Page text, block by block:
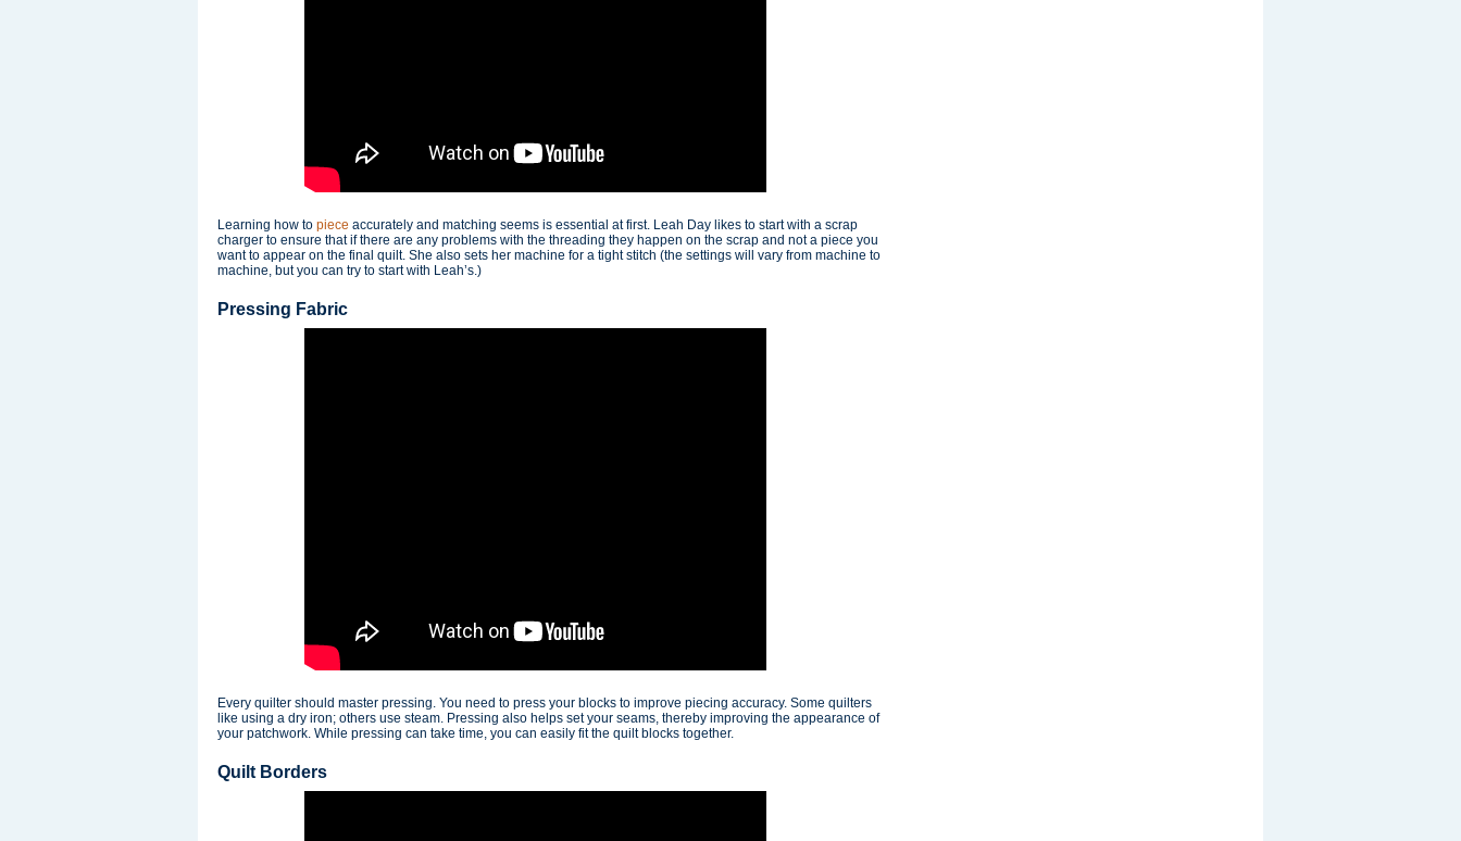
Learning how to piece accurately and matching seems is essential at first. Leah Day likes to start with a scrap
charger to ensure that if there are any problems with the threading they happen on the scrap and not a piece you
want to appear on the final quilt. She also sets her machine for a tight stitch (the settings will vary from machine to
machine, but you can try to start with Leah’s.)
Pressing Fabric
Every quilter should master pressing. You need to press your blocks to improve piecing accuracy. Some quilters
like using a dry iron; others use steam. Pressing also helps set your seams, thereby improving the appearance of
your patchwork. While pressing can take time, you can easily fit the quilt blocks together.
Quilt Borders